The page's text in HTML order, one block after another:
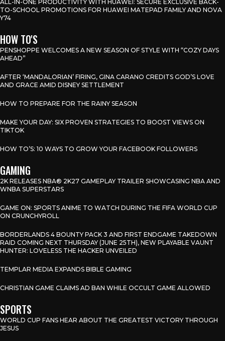
ALL-IN-ONE PRODUCTIVITY WITH HUAWEI: SECURE EXCLUSIVE BACK-
TO-SCHOOL PROMOTIONS FOR HUAWEI MATEPAD FAMILY AND NOVA
Y74
HOW TO'S
PENSHOPPE WELCOMES A NEW SEASON OF STYLE WITH “COZY DAYS
AHEAD”
AFTER ‘MANDALORIAN’ FIRING, GINA CARANO CREDITS GOD’S LOVE
AND GRACE AMID DISNEY SETTLEMENT
HOW TO PREPARE FOR THE RAINY SEASON
MAKE YOUR DAY: SIX PROVEN STRATEGIES TO BOOST VIEWS ON
TIKTOK
HOW TO’S: 10 WAYS TO GROW YOUR FACEBOOK FOLLOWERS
GAMING
2K RELEASES NBA® 2K27 GAMEPLAY TRAILER SHOWCASING NBA AND
WNBA SUPERSTARS
GAME ON: SPORTS ANIME TO WATCH DURING THE FIFA WORLD CUP
ON CRUNCHYROLL
BORDERLANDS 4 BOUNTY PACK 3 AND FIRST ENDGAME TAKEDOWN
RAID COMING NEXT THURSDAY (JUNE 25TH), NEW PLAYABLE VAUNT
HUNTER: LOVELESS THE HACKER UNVEILED
TEMPLAR MEDIA EXPANDS BIBLE GAMING
CHRISTIAN GAME CLAIMS AD BAN WHILE OCCULT GAME ALLOWED
SPORTS
WORLD CUP FANS HEAR ABOUT THE GREATEST VICTORY THROUGH
JESUS